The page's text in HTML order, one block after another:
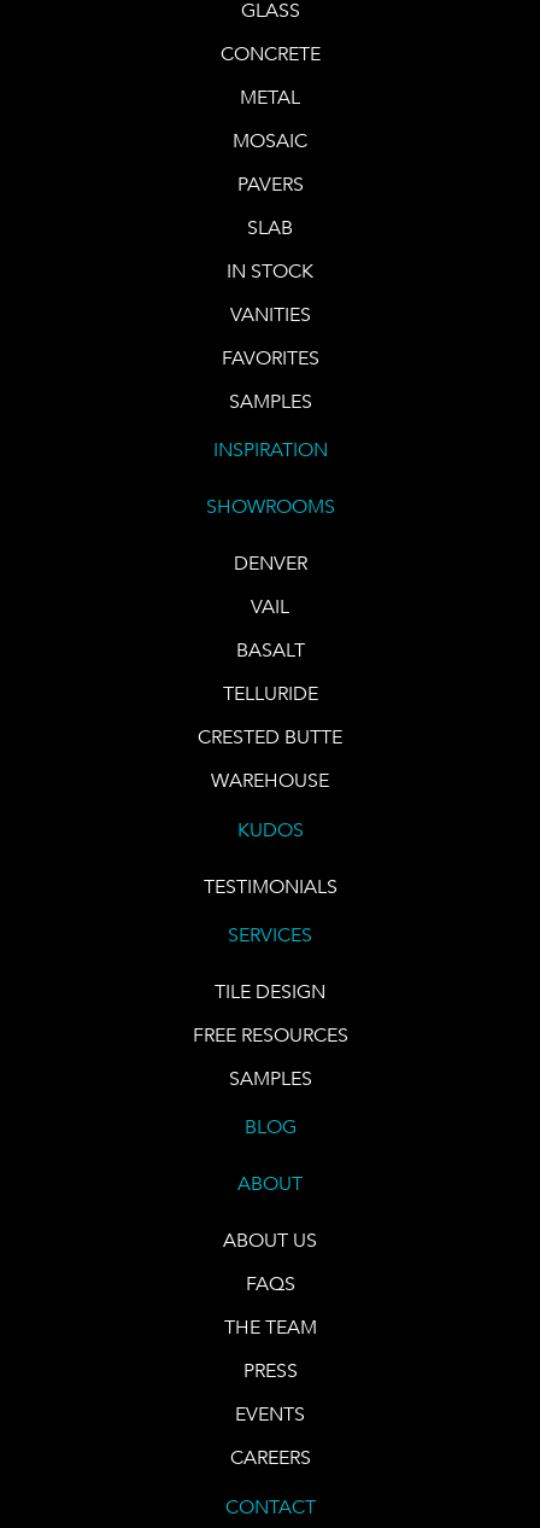
GLASS
CONCRETE
METAL
MOSAIC
PAVERS
SLAB
IN STOCK
VANITIES
FAVORITES
SAMPLES
INSPIRATION
SHOWROOMS
DENVER
VAIL
BASALT
TELLURIDE
CRESTED BUTTE
WAREHOUSE
KUDOS
TESTIMONIALS
SERVICES
TILE DESIGN
FREE RESOURCES
SAMPLES
BLOG
ABOUT
ABOUT US
FAQS
THE TEAM
PRESS
EVENTS
CAREERS
CONTACT